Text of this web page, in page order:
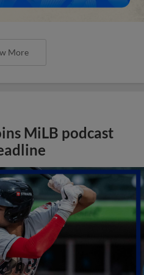
More
MiLB podcast